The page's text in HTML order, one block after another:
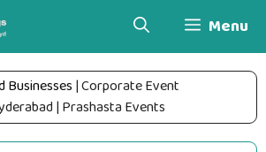
Menu
Businesses |Corporate Event
| Prashasta Events